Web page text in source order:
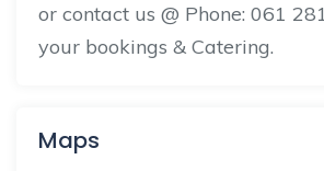
or contact us @ Phone: 061
your bookings & Catering.
Maps